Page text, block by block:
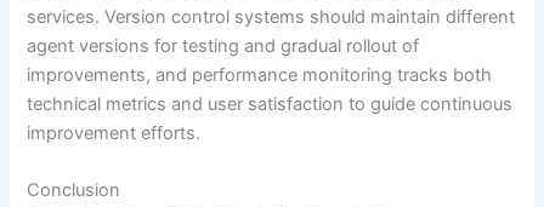
services. Version control systems should maintain different
agent versions for testing and gradual rollout of
improvements, and performance monitoring tracks both
technical metrics and user satisfaction to guide continuous
improvement efforts.
Conclusion